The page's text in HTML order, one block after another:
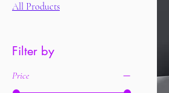
All Products
Filter by
Price